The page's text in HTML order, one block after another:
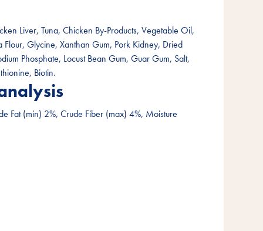
Liver, Tuna, Chicken By-Products, Vegetable Oil,
Flour, Glycine, Xanthan Gum, Pork Kidney, Dried
Phosphate, Locust Bean Gum, Guar Gum, Salt,
Biotin.
Fat (min) 2%, Crude Fiber (max) 4%, Moisture